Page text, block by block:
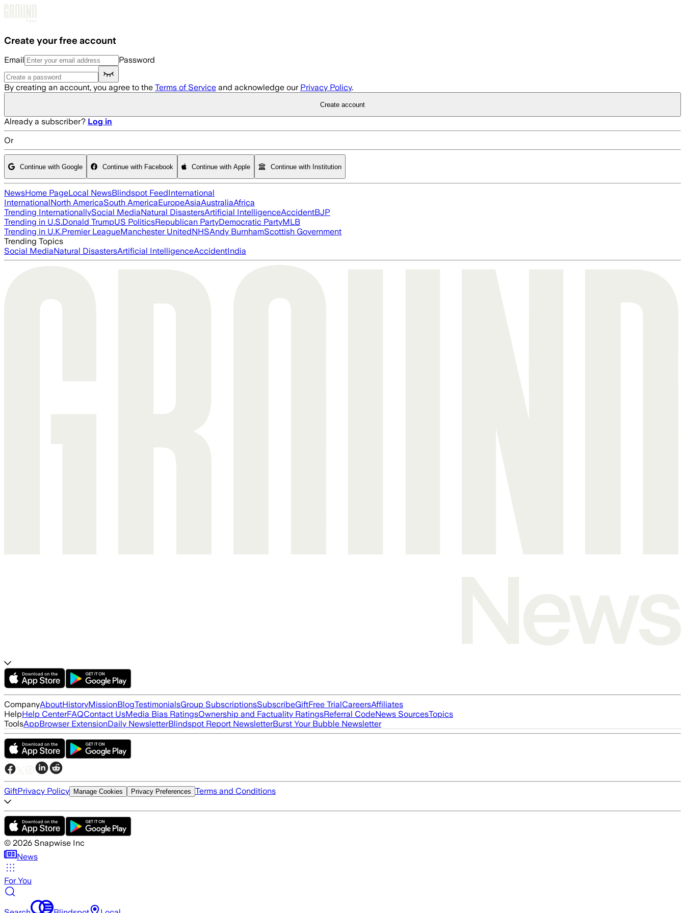
Create your free account
Email Password
By creating an account, you agree to the Terms of Service and acknowledge our Privacy Policy.
Create account
Already a subscriber? Log in
Or
Continue with Google Continue with Facebook Continue with Apple Continue with Institution
NewsHome PageLocal NewsBlindspot FeedInternational
InternationalNorth AmericaSouth AmericaEuropeAsiaAustraliaAfrica
Trending InternationallySocial MediaNatural DisastersArtificial IntelligenceAccidentBJP
Trending in U.S.Donald TrumpUS PoliticsRepublican PartyDemocratic PartyMLB
Trending in U.K.Premier LeagueManchester UnitedNHSAndy BurnhamScottish Government
Trending Topics
Social MediaNatural DisastersArtificial IntelligenceAccidentIndia
CompanyAboutHistoryMissionBlogTestimonialsGroup SubscriptionsSubscribeGiftFree TrialCareersAffiliates
HelpHelp CenterFAQContact UsMedia Bias RatingsOwnership and Factuality RatingsReferral CodeNews SourcesTopics
ToolsAppBrowser ExtensionDaily NewsletterBlindspot Report NewsletterBurst Your Bubble Newsletter
GiftPrivacy Policy Manage Cookies Privacy Preferences Terms and Conditions
© 2026 Snapwise Inc
News
For You